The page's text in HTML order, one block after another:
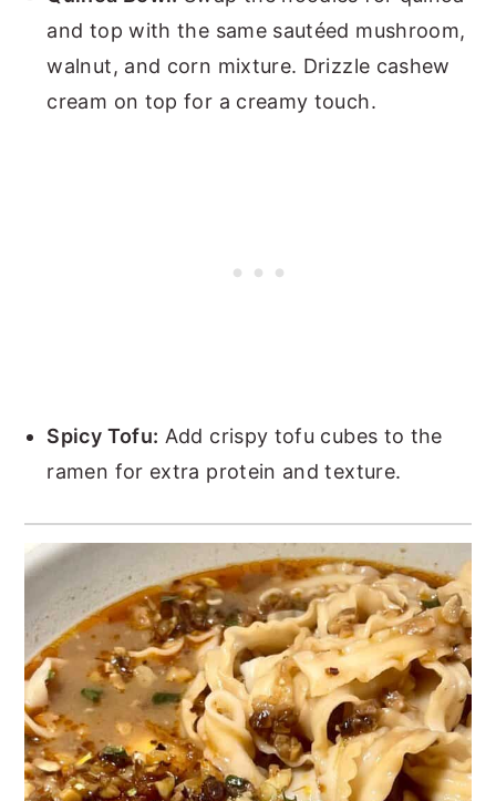
and top with the same sautéed mushroom,
walnut, and corn mixture. Drizzle cashew
cream on top for a creamy touch.
Spicy Tofu: Add crispy tofu cubes to the
ramen for extra protein and texture.